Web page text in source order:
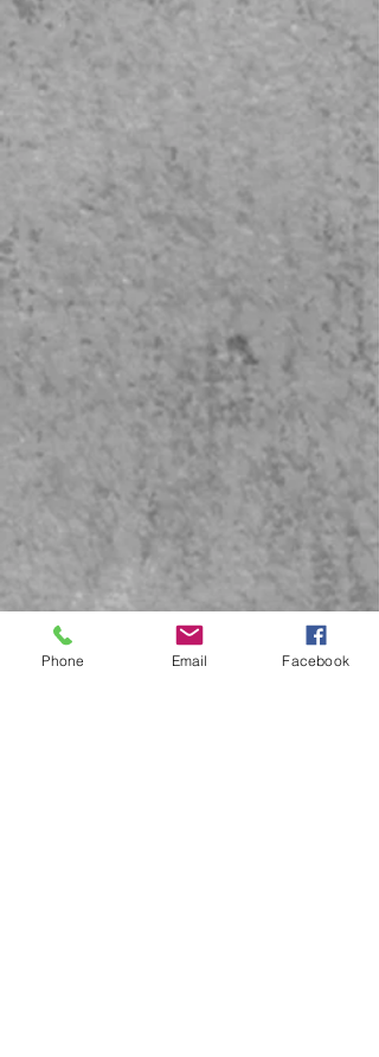
Phone Email Facebook